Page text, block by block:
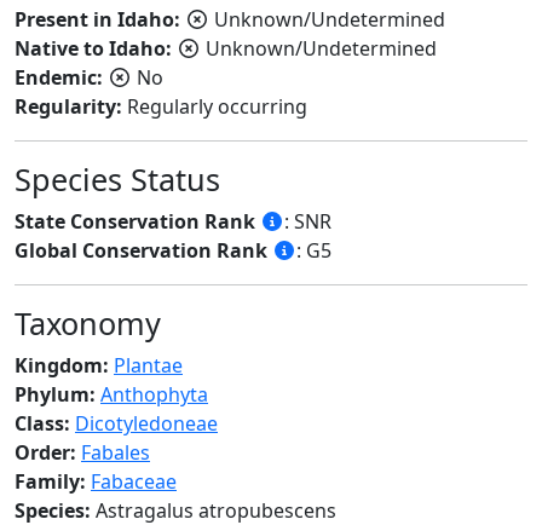
Present in Idaho:
Unknown/Undetermined
Native to Idaho:
Unknown/Undetermined
Endemic:
No
Regularity: Regularly occurring
Species Status
State Conservation Rank
: SNR
Global Conservation Rank
: G5
Taxonomy
Kingdom: Plantae
Phylum: Anthophyta
Class: Dicotyledoneae
Order: Fabales
Family: Fabaceae
Species: Astragalus atropubescens